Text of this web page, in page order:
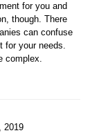
for you and
though. There
can confuse
for your needs.
complex.
2019